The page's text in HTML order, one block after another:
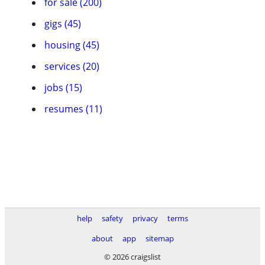
gigs (45)
housing (45)
services (20)
jobs (15)
resumes (11)
help safety privacy
terms
about
app
sitemap
© 2026 craigslist